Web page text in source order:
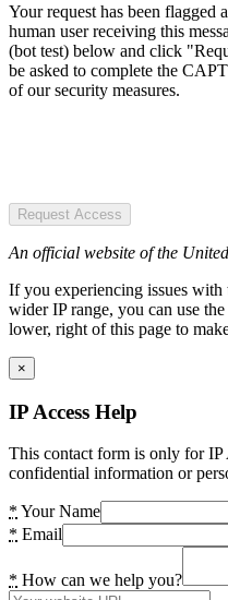
Your request has been flagged
human user receiving this
(bot test) below and click
be asked to complete the
of our security measures.
Request Access
An official website of the
If you experiencing issues
wider IP range, you can use
lower, right of this page to
×
IP Access Help
This contact form is only for IP
confidential information or
* Your Name
* Email
* How can we help you?